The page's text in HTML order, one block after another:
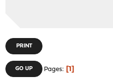
PRINT
GO UP Pages 1